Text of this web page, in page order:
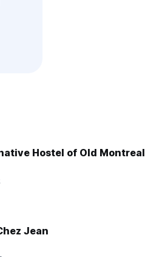
Hostel of Old Montreal
Jean